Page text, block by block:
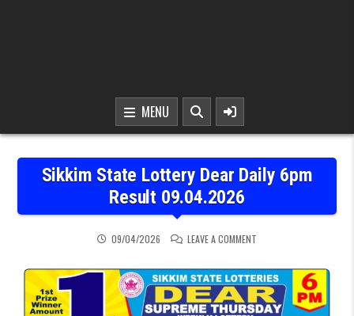
MENU
Sikkim State Lottery Dear Daily 6pm
Result 09.04.2026
09/04/2026 LEAVE A COMMENT